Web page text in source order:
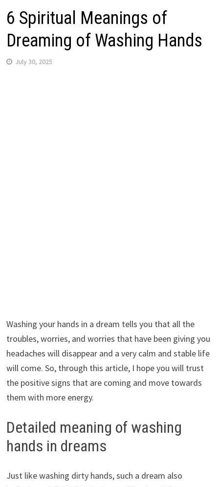
6 Spiritual Meanings of
Dreaming of Washing Hands
July 30, 2025
Washing your hands in a dream tells you that all the
troubles, worries, and worries that have been giving you
headaches will disappear and a very calm and stable life
will come. So, through this article, I hope you will trust
the positive signs that are coming and move towards
them with more energy.
Detailed meaning of washing
hands in dreams
Just like washing dirty hands, such a dream also